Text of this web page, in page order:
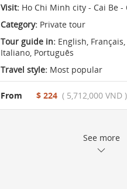
Visit: Ho Chi Minh city - Cai Be -
Category: Private tour
Tour guide in: English,
Italiano, Português
Travel style: Most popular
From $ 224 ( 5,712,000 VND )
See more